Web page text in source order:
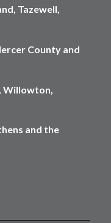
Tazewell,
County and
Willowton,
and the